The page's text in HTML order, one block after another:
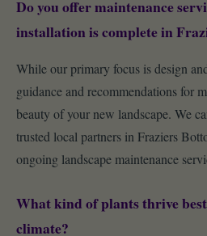
Do you offer maintenance
installation is complete in
While our primary focus is design
guidance and recommendations for
beauty of your new landscape. We
trusted local partners in Fraziers
ongoing landscape maintenance
What kind of plants thrive
climate?